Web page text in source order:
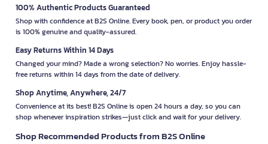
100% Authentic Products Guaranteed
Shop with confidence at B2S Online. Every book, pen, or product you order
is 100% genuine and quality-assured.
Easy Returns Within 14 Days
Changed your mind? Made a wrong selection? No worries. Enjoy hassle-
free returns within 14 days from the date of delivery.
Shop Anytime, Anywhere, 24/7
Convenience at its best! B2S Online is open 24 hours a day, so you can
shop whenever inspiration strikes—just click and wait for your delivery.
Shop Recommended Products from B2S Online